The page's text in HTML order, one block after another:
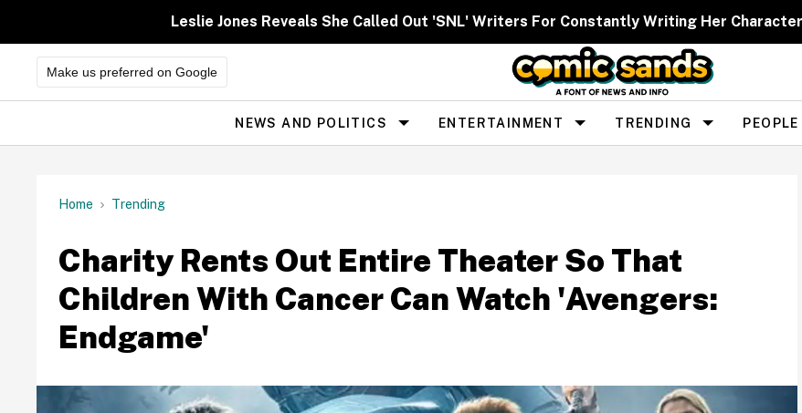
Leslie Jones Reveals She Called Out 'SNL' Writers For Constantly Writing Her
Make us preferred on Google
Site
Navigation
NEWS AND POLITICS ENTERTAINMENT TRENDING PEOPLE
Home Trending
Charity Rents Out Entire Theater So That
Children With Cancer Can Watch 'Avengers:
Endgame'